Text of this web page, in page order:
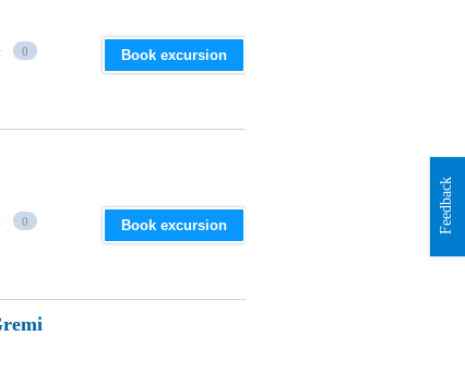
0 Book excursion
0 Book excursion Feedback